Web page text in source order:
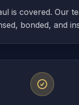
is covered. Our
bonded, and